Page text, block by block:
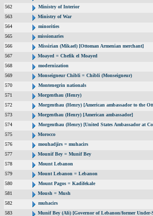
562
Ministry of Interior
563
Ministry of War
564
minorities
565
missionaries
566
Missirian (Mikael) [Ottoman Armenian merchant]
567
Moayed = Chefik el Moayed
568
modernization
569
Monseigneur Chibli = Chibli (Monseigneur)
570
Montenegrin nationals
571
Morgenthau (Henry)
572
Morgenthau (Henry) [American ambassador to the
573
Morgenthau (Henry) [American ambassador]
574
Morgenthau (Henry) [United States Ambassador at
575
Morocco
576
mouhadjirs = muhacirs
577
Mounif Bey = Munif Bey
578
Mount Lebanon
579
Mount Lebanon = Lebanon
580
Mount Pagos = Kadifekale
581
Moush = Mush
582
muhacirs
583
Munif Bey (Ali) [Governor of Lebanon/former